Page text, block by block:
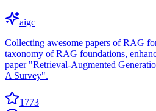
aigc
Collecting awesome papers of RAG
taxonomy of RAG foundations,
paper "Retrieval-Augmented
A Survey".
1773